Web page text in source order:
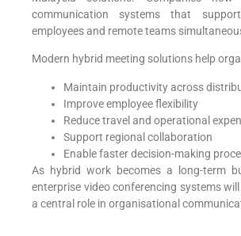
communication systems that
employees and remote teams
Modern hybrid meeting solutions help
Maintain productivity across
Improve employee flexibility
Reduce travel and operational
Support regional collaboration
Enable faster decision-making
As hybrid work becomes a long-term
enterprise video conferencing systems
a central role in organisational